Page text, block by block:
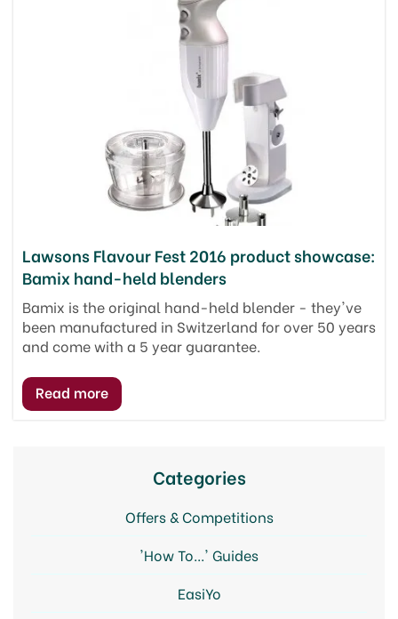
Lawsons Flavour Fest 2016 product showcase:
Bamix hand-held blenders
Bamix is the original hand-held blender - they've
been manufactured in Switzerland for over 50 years
and come with a 5 year guarantee.
Categories
Offers & Competitions
'How To...' Guides
EasiYo